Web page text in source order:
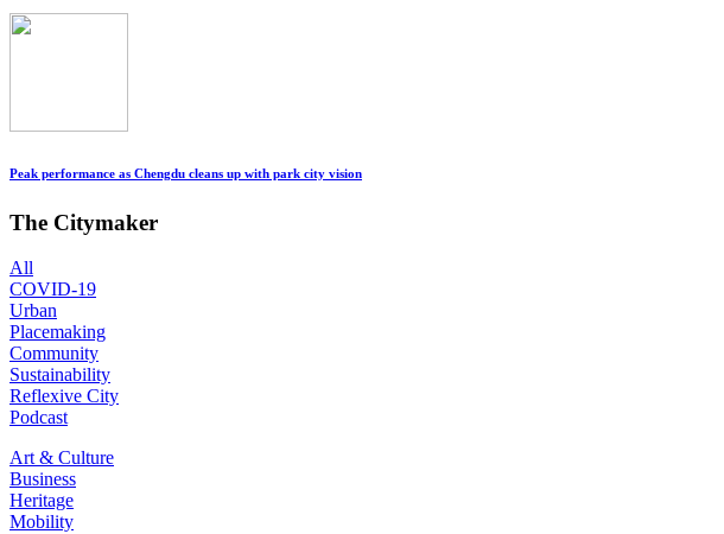
Peak performance as Chengdu cleans up with park city vision
The Citymaker
All
COVID-19
Urban
Placemaking
Community
Sustainability
Reflexive City
Podcast
Art & Culture
Business
Heritage
Mobility